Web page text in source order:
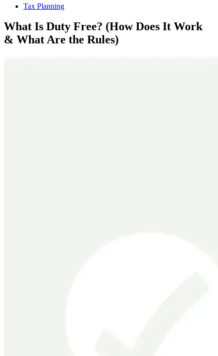
Tax Planning
What Is Duty Free? (How Does It Work
& What Are the Rules)